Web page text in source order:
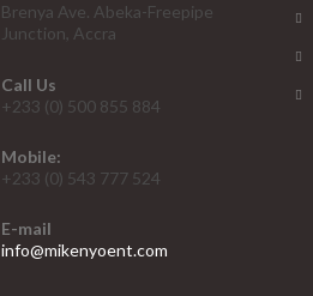
Brenya Ave. Abeka-Freepipe
Junction, Accra
Call Us
+233 (0) 500 855 884
Mobile:
+233 (0) 543 777 524
E-mail
info@mikenyoent.com